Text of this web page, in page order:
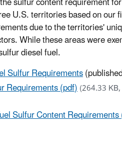
U.S. territories based on our
due to the territories'
While these areas were
diesel fuel.
Sulfur Requirements
Requirements (pdf)(264.33
Sulfur Content